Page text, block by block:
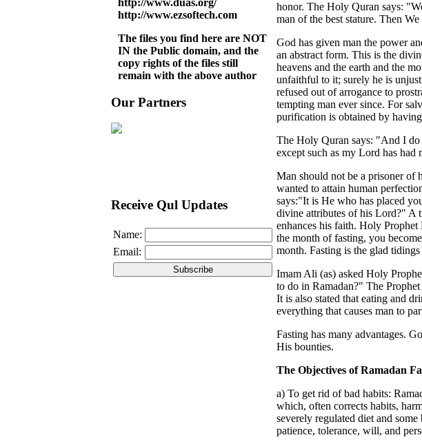
http://www.ezsoftech.com
The files you find here are NOT
IN the Public domain, and the
copy rights of the files still
remain with the above author
Our Partners
Receive Qul Updates
Name:
Email:
honor. The Holy Quran says:
man of the best stature. Then
God has given man the power
an abstract form. This is the
heavens and the earth and the
unfaithful to it; surely he is
refused out of arrogance to
tempting man ever since. For
purification is obtained by
The Holy Quran says: "And I do
except such as my Lord has
Man should not be a prisoner of
wanted to attain human
says:"It is He who has placed
divine attributes of his Lord?" A
enhances his faith. Holy
the month of fasting, you
month. Fasting is the glad
Imam Ali (as) asked Holy
to do in Ramadan?" The
It is also stated that eating and
everything that causes man to
Fasting has many advantages.
His bounties.
The Objectives of Ramadan
a) To get rid of bad habits:
which, often corrects habits,
severely regulated diet and
patience, tolerance, will, and